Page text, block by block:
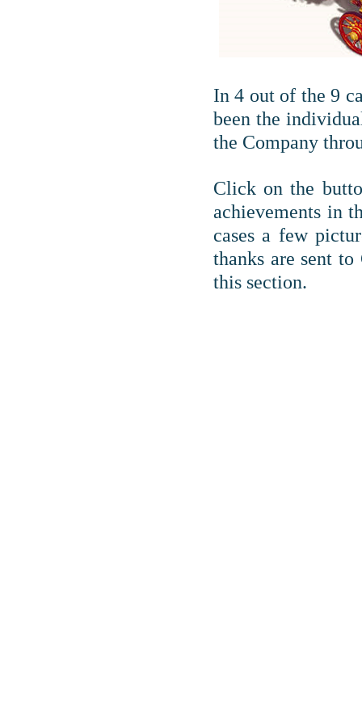
In 4 out of the 9
been the
the Company
Click on the
achievements in
cases a few
thanks are sent
this section.